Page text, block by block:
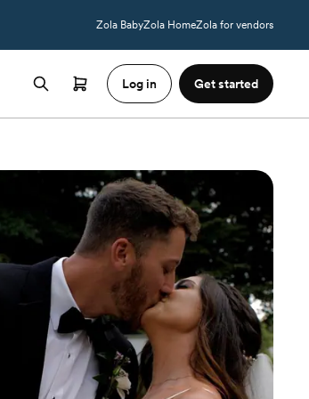
Zola BabyZola HomeZola for vendors
Log in Get started